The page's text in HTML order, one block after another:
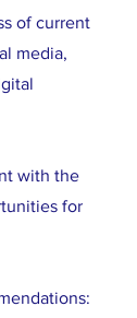
of current
media,
with the
for